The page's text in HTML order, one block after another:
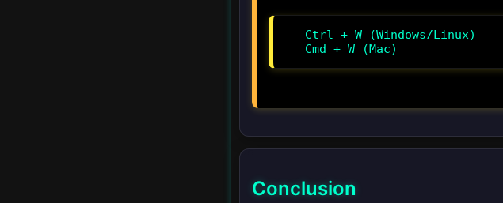
Ctrl + W (Windows/Linux)
Cmd + W (Mac)
Conclusion